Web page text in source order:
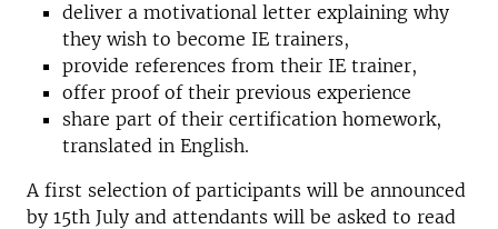
deliver a motivational letter explaining why
they wish to become IE trainers,
provide references from their IE trainer,
offer proof of their previous experience
share part of their certification homework,
translated in English.
A first selection of participants will be announced
by 15th July and attendants will be asked to read